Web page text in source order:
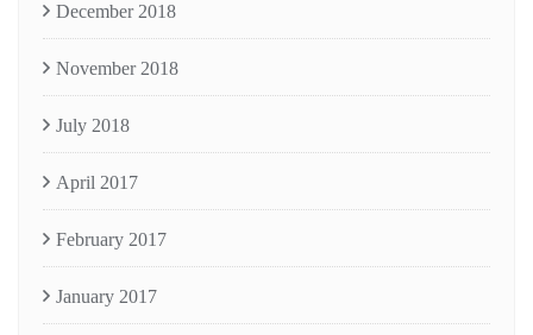
December 2018
November 2018
July 2018
April 2017
February 2017
January 2017